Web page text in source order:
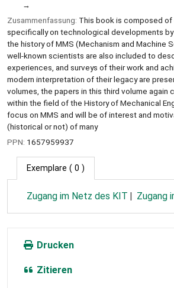
Zusammenfassung: This book is composed
specifically on technological developments
the history of MMS (Mechanism and Machine
well-known scientists are also included to
experiences, and surveys of their work and
modern interpretation of their legacy are
volumes, the papers in this third volume again
within the field of the History of Mechanical
focus on MMS and will be of interest and
(historical or not) of many
PPN: 1657959937
Exemplare ( 0 )
Zugang im Netz des KIT Zugang
Drucken
Zitieren